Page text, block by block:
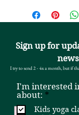
Sign up for
I try to send 2 - 4x a month, but if
I'm interested
about: *
q
Kids yoga